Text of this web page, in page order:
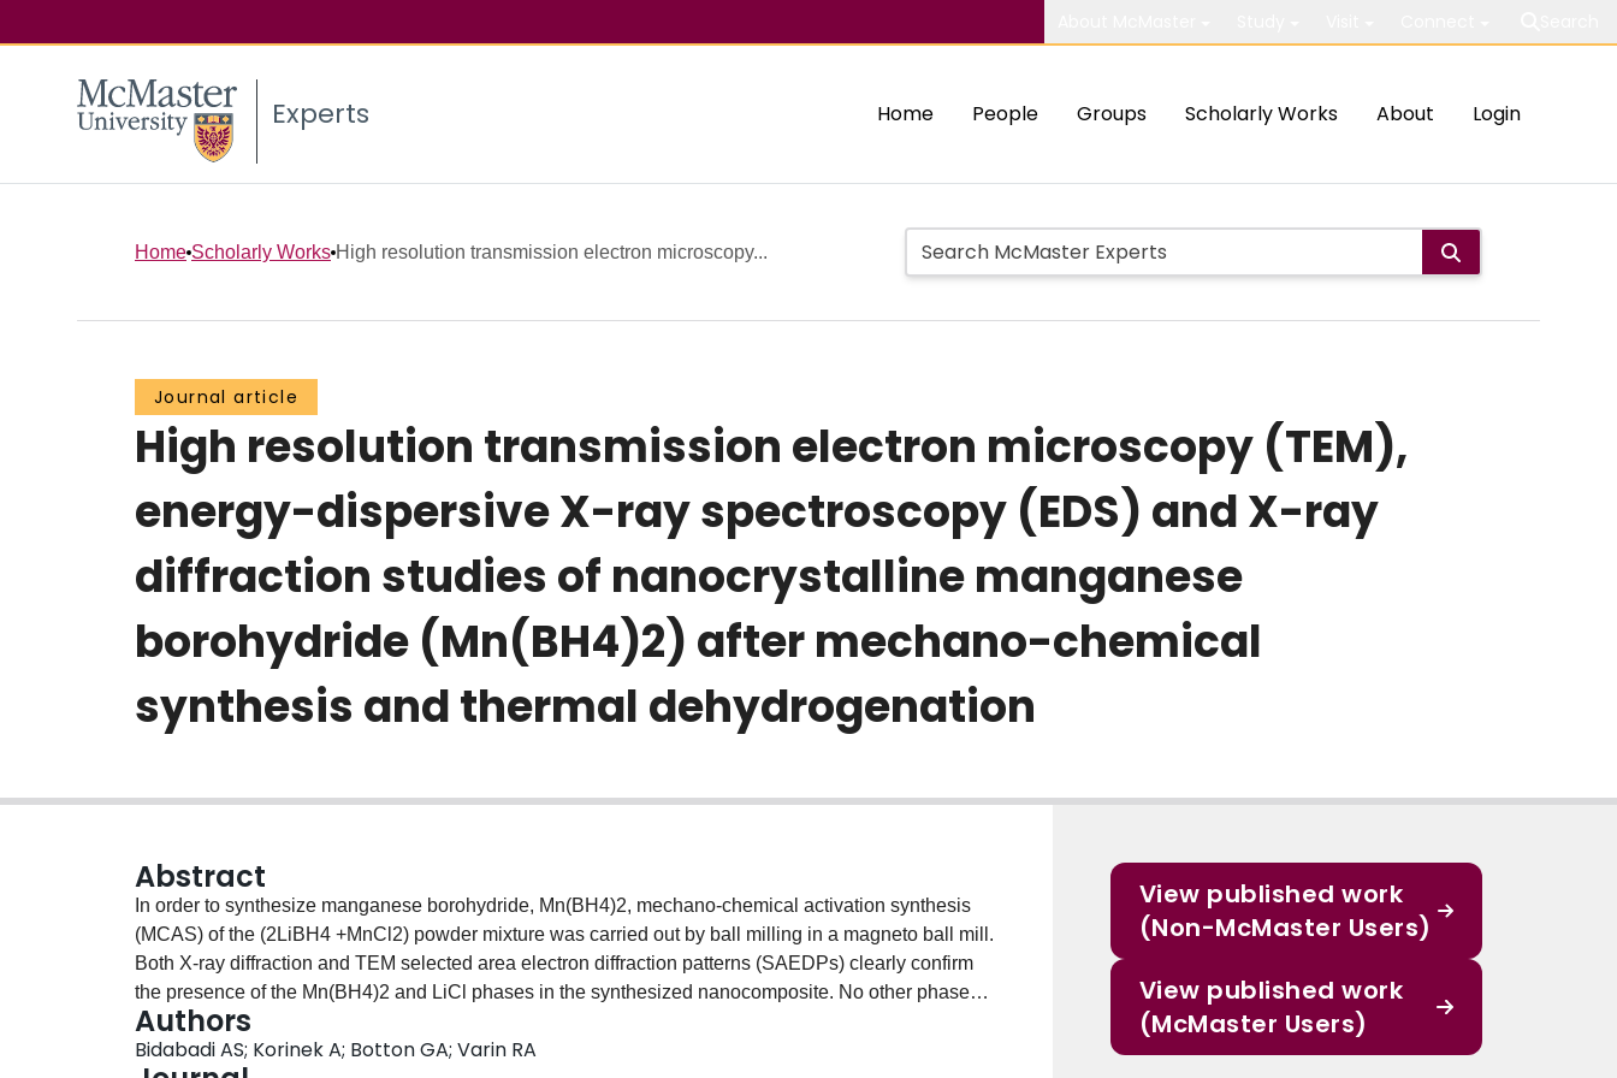
Experts Home People Groups Scholarly Works About Login
Home Scholarly Works High resolution transmission electron microscopy...
Journal article
High resolution transmission electron microscopy (TEM),
energy-dispersive X-ray spectroscopy (EDS) and X-ray
diffraction studies of nanocrystalline manganese
borohydride (Mn(BH4)2) after mechano-chemical
synthesis and thermal dehydrogenation
Abstract
In order to synthesize manganese borohydride, Mn(BH4)2, mechano-chemical activation synthesis
(MCAS) of the (2LiBH4 +MnCl2) powder mixture was carried out by ball milling in a magneto ball mill.
Both X-ray diffraction and TEM selected area electron diffraction patterns (SAEDPs) clearly confirm
the presence of the Mn(BH4)2 and LiCl phases in the synthesized nanocomposite. No other phases
were detected. Bright field high-resolution TEM imaging of the synthesized composite powder
particles reveals the presence of nanograins consistent with LiCl and Mn(BH4)2 within the powder
Authors
Bidabadi AS; Korinek A; Botton GA; Varin RA
View published work
(Non-McMaster Users)
View published work
(McMaster Users)